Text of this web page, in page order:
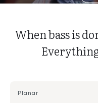
When bass is
Planar